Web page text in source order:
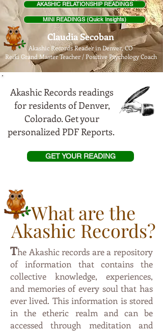
Claudia Secoban
Akashic Records Reader in Denver, CO
Reiki Grand Master Teacher / Positive Psychology Coach
AKASHIC RELATIONSHIP READINGS
MINI READINGS (Quick Insights)
Akashic Records readings
for residents of Denver,
Colorado. Get your
personalized PDF Reports.
GET YOUR READING
What are the
Akashic Records?
The Akashic records are a repository
of information that contains the
collective knowledge, experiences,
and memories of every soul that has
ever lived. This information is stored
in the etheric realm and can be
accessed through meditation and